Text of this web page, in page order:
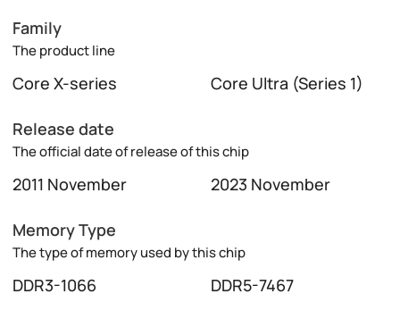
Family
The product line
Core X-series Core Ultra (Series 1)
Release date
The official date of release of this chip
2011 November 2023 November
Memory Type
The type of memory used by this chip
DDR3-1066 DDR5-7467